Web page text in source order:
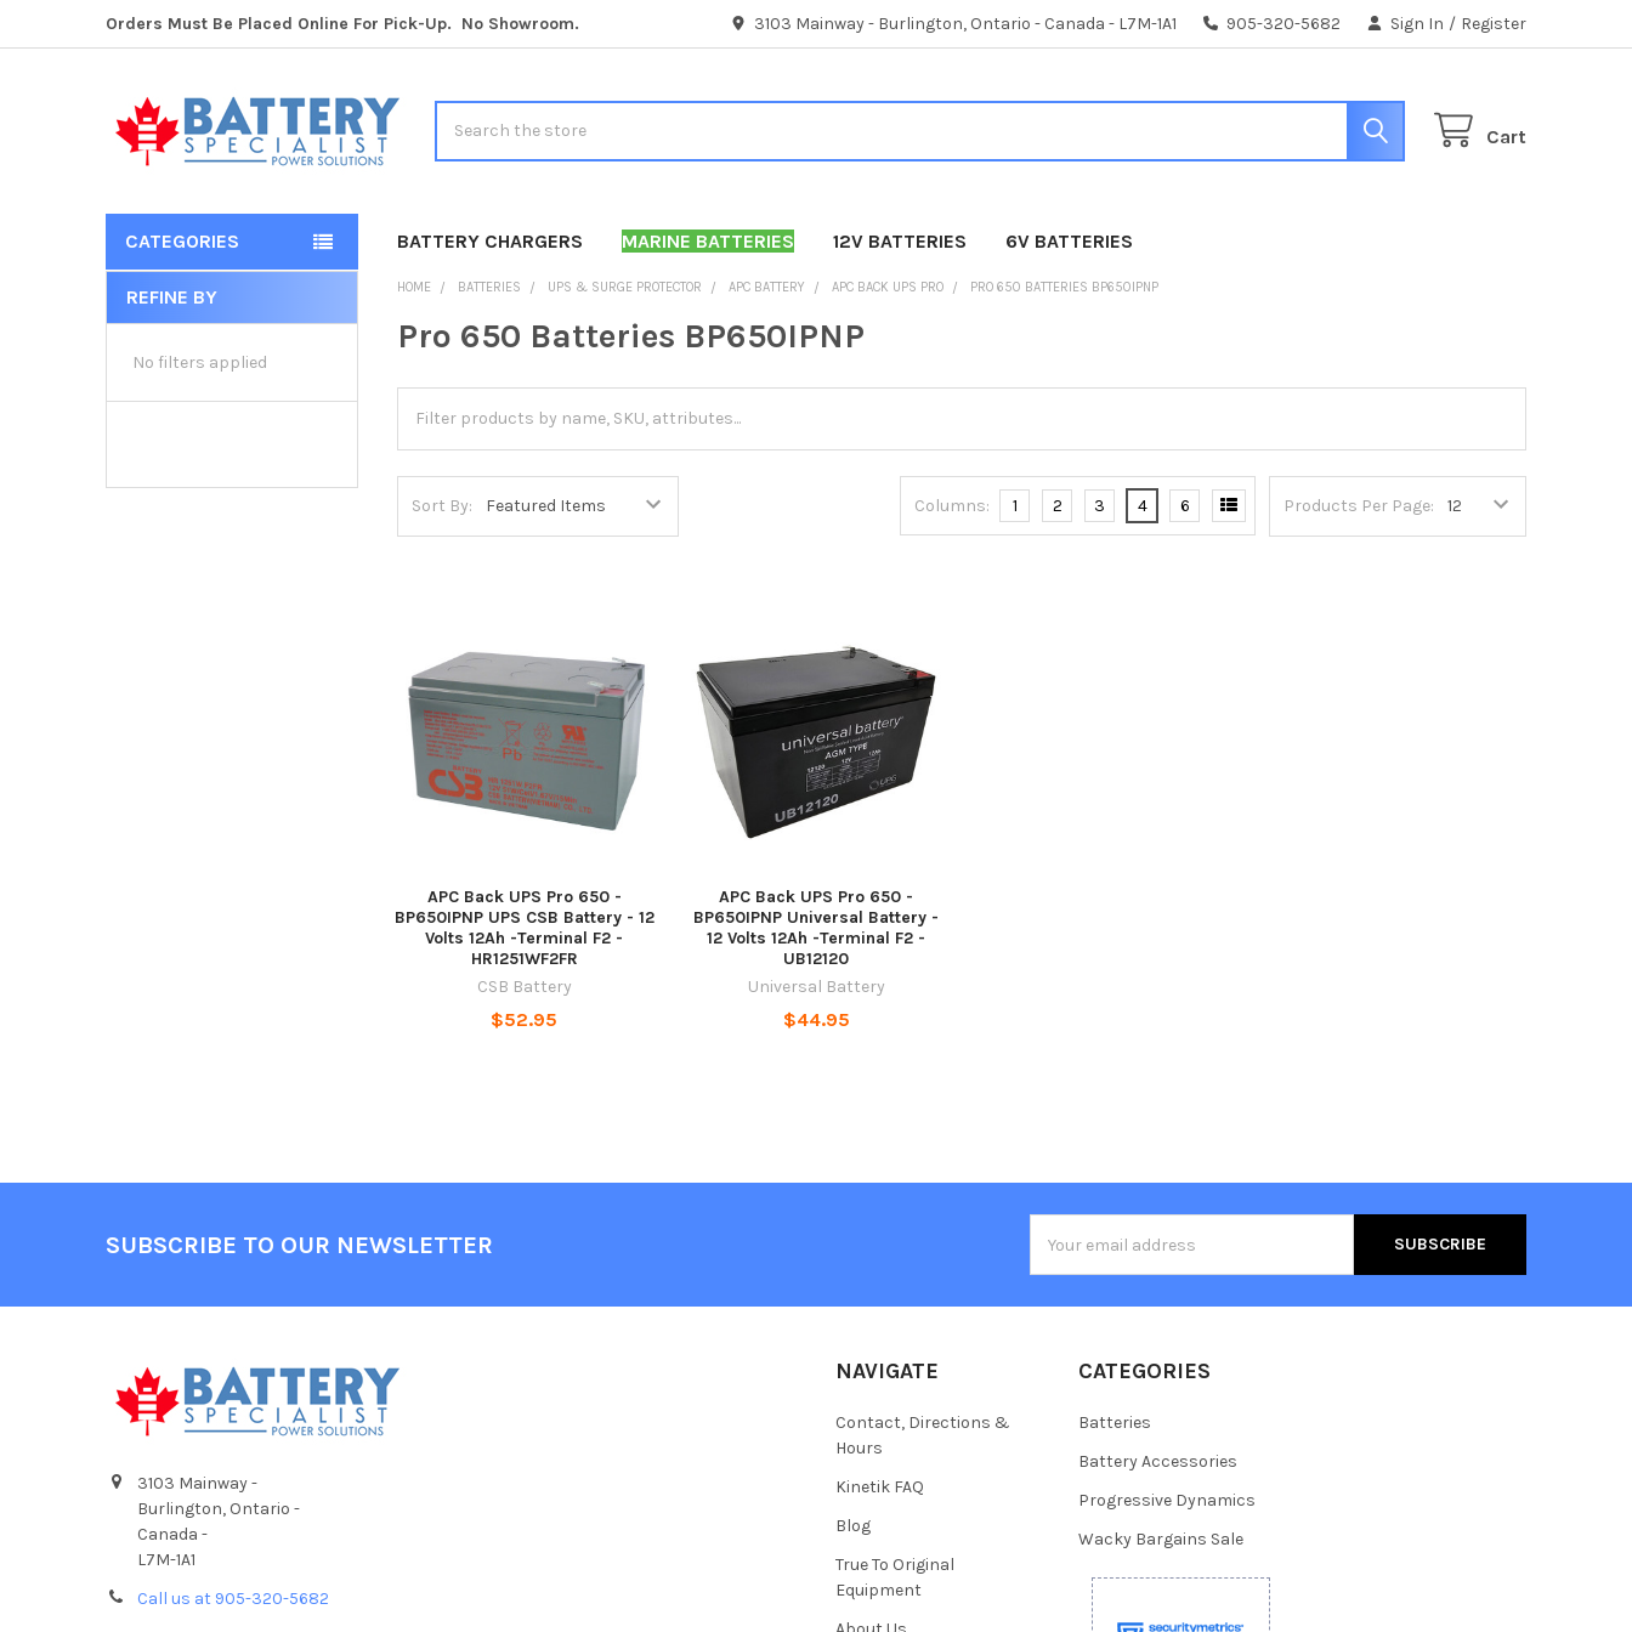
Orders Must Be Placed Online For Pick-Up. No Showroom. 3103 Mainway - Burlington, Ontario - Canada - L7M-1A1 905-320-5682 Sign In / Register
Cart
CATEGORIES BATTERY CHARGERS MARINE BATTERIES 12V BATTERIES 6V BATTERIES
Sidebar
REFINE BY
No filters applied
HOME BATTERIES UPS & SURGE PROTECTOR APC BATTERY APC BACK UPS PRO PRO 650 BATTERIES BP650IPNP
Pro 650 Batteries BP650IPNP
Sort By: Products Per Page:
Columns: 1 2 3 4 6
APC Back UPS Pro 650 -
BP650IPNP UPS CSB Battery - 12
Volts 12Ah -Terminal F2 -
HR1251WF2FR
CSB Battery
$52.95
APC Back UPS Pro 650 -
BP650IPNP Universal Battery -
12 Volts 12Ah -Terminal F2 -
UB12120
Universal Battery
$44.95
SUBSCRIBE TO OUR NEWSLETTER
Address
3103 Mainway -
Burlington, Ontario -
Canada -
L7M-1A1
Call us at 905-320-5682
NAVIGATE
Contact, Directions &
Hours
Kinetik FAQ
Blog
True To Original
Equipment
CATEGORIES
Batteries
Battery Accessories
Progressive Dynamics
Wacky Bargains Sale